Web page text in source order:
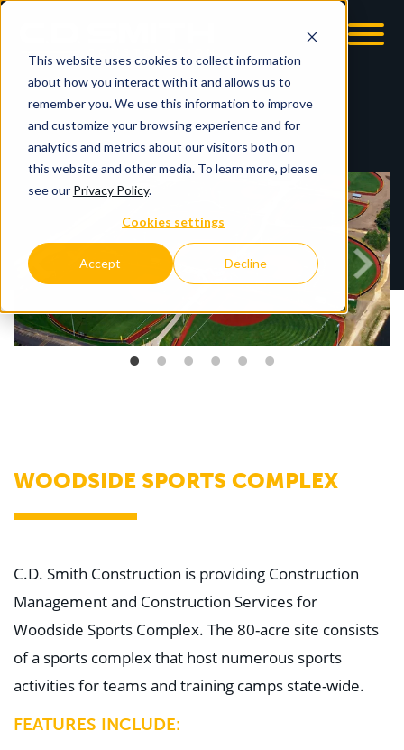
This website uses cookies to collect information
about how you interact with it and allows us to
remember you. We use this information to improve
and customize your browsing experience and for
analytics and metrics about our visitors both on
this website and other media. To learn more, please
see our Privacy Policy.
Cookies settings
Accept Decline
Our History
K-12 Referendum Services
LEED and WELL
Mass Timber Construction
Prefabrication
Restoration. Renovation. Reconstruction.
Virtual Design and Construction
Self-Perform Services
EMPLOYMENT OPPS
WOODSIDE SPORTS COMPLEX
C.D. Smith Construction is providing Construction
Management and Construction Services for
Woodside Sports Complex. The 80-acre site consists
of a sports complex that host numerous sports
activities for teams and training camps state-wide.
FEATURES INCLUDE: